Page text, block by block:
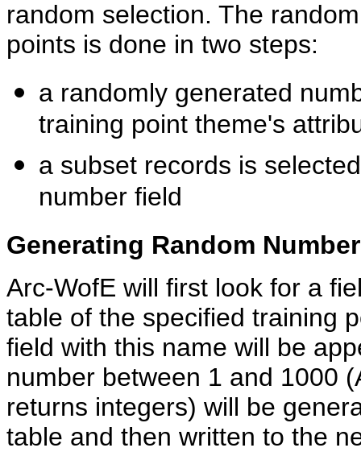
random selection. The
points is done in two steps:
a randomly generated
training point theme's
a subset records is
number field
Generating Random
Arc-WofE will first look for a
table of the specified training
field with this name will be
number between 1 and 1000
returns integers) will be
table and then written to the